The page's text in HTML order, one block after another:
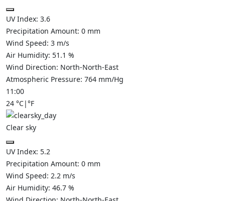
UV Index: 3.6
Precipitation Amount: 0 mm
Wind Speed: 3 m/s
Air Humidity: 51.1 %
Wind Direction: North-North-East
Atmospheric Pressure: 764 mm/Hg
11:00
24 °C|°F
Clear sky
UV Index: 5.2
Precipitation Amount: 0 mm
Wind Speed: 2.2 m/s
Air Humidity: 46.7 %